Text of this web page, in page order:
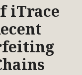
iTrace